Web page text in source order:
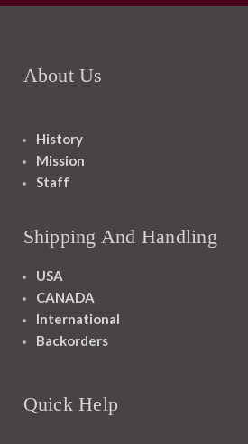
About Us
History
Mission
Staff
Shipping And Handling
USA
CANADA
International
Backorders
Quick Help